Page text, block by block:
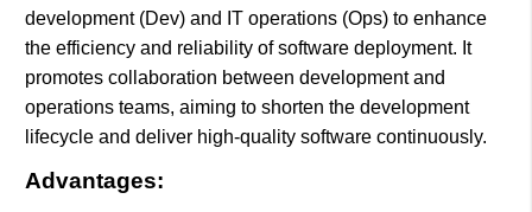
development (Dev) and IT operations (Ops) to enhance
the efficiency and reliability of software deployment. It
promotes collaboration between development and
operations teams, aiming to shorten the development
lifecycle and deliver high-quality software continuously.
Advantages: